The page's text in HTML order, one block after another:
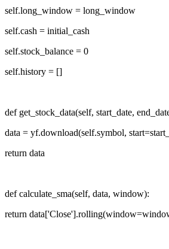
self.long_window = long_window
self.cash = initial_cash
self.stock_balance = 0
self.history = []
def get_stock_data(self, start_date,
data = yf.download(self.symbol,
return data
def calculate_sma(self, data, window):
return